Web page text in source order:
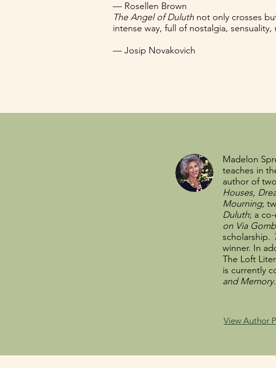
— Rosellen Brown
The Angel of Duluth not only crosses
intense way, full of nostalgia,
— Josip Novakovich
Madelon
teaches in
author of
Houses,
Mourning;
Duluth; a
on Via
scholarship.
winner. In
The Loft
is currently
and Memory.
View Author